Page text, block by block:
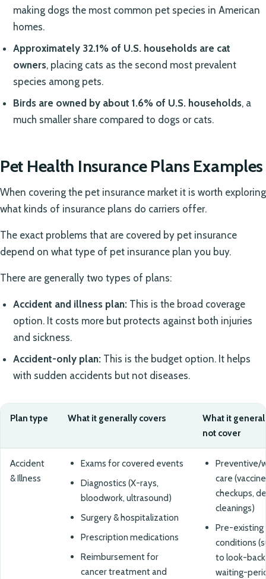
making dogs the most common pet species in American
homes.
Approximately 32.1% of U.S. households are cat
owners, placing cats as the second most prevalent
species among pets.
Birds are owned by about 1.6% of U.S. households, a
much smaller share compared to dogs or cats.
Pet Health Insurance Plans Examples
When covering the pet insurance market it is worth exploring
what kinds of insurance plans do carriers offer.
The exact problems that are covered by pet insurance
depend on what type of pet insurance plan you buy.
There are generally two types of plans:
Accident and illness plan:This is the broad coverage
option. It costs more but protects against both injuries
and sickness.
Accident-only plan:This is the budget option. It helps
with sudden accidents but not diseases.
Plan type What it generally covers
What it
not cover
Accident
& Illness
Exams for covered events
Diagnostics (X-rays,
bloodwork, ultrasound)
Surgery & hospitalization
Prescription medications
Reimbursement for
cancer treatment and
Preventive/
care
checkups,
cleanings)
Pre-existing
conditions
to look-
waiting-